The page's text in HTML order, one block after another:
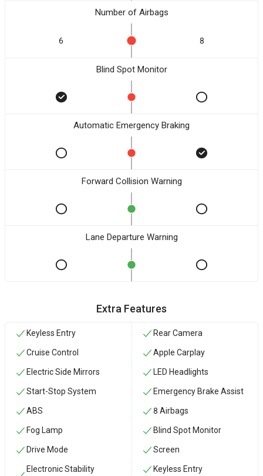
Number of Airbags
6 8
Blind Spot Monitor
Automatic Emergency Braking
Forward Collision Warning
Lane Departure Warning
Extra Features
Keyless Entry
Cruise Control
Electric Side Mirrors
Start-Stop System
ABS
Fog Lamp
Drive Mode
Electronic Stability
Rear Camera
Apple Carplay
LED Headlights
Emergency Brake Assist
8 Airbags
Blind Spot Monitor
Screen
Keyless Entry